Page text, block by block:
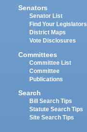
Senators
Senator List
Find Your Legislators
District Maps
Vote Disclosures
Committees
Committee List
Committee
Publications
Search
Bill Search Tips
Statute Search Tips
Site Search Tips